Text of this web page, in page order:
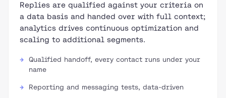
Replies are qualified against your criteria on
a data basis and handed over with full context;
analytics drives continuous optimization and
scaling to additional segments.
Qualified handoff, every contact runs under your
name
Reporting and messaging tests, data-driven